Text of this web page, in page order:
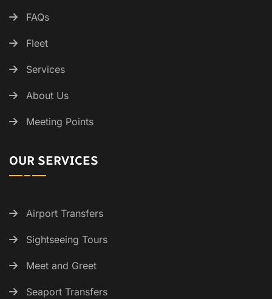
FAQs
Fleet
Services
About Us
Meeting Points
OUR SERVICES
Airport Transfers
Sightseeing Tours
Meet and Greet
Seaport Transfers